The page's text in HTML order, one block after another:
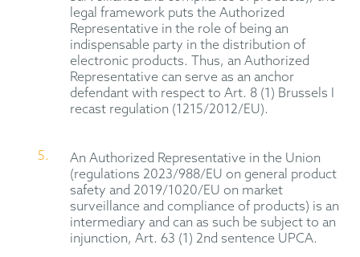
legal framework puts the Authorized
Representative in the role of being an
indispensable party in the distribution of
electronic products. Thus, an Authorized
Representative can serve as an anchor
defendant with respect to Art. 8 (1) Brussels I
recast regulation (1215/2012/EU).
An Authorized Representative in the Union
(regulations 2023/988/EU on general product
safety and 2019/1020/EU on market
surveillance and compliance of products) is an
intermediary and can as such be subject to an
injunction, Art. 63 (1) 2nd sentence UPCA.